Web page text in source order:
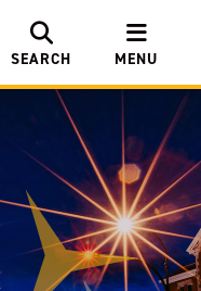
SEARCH MENU